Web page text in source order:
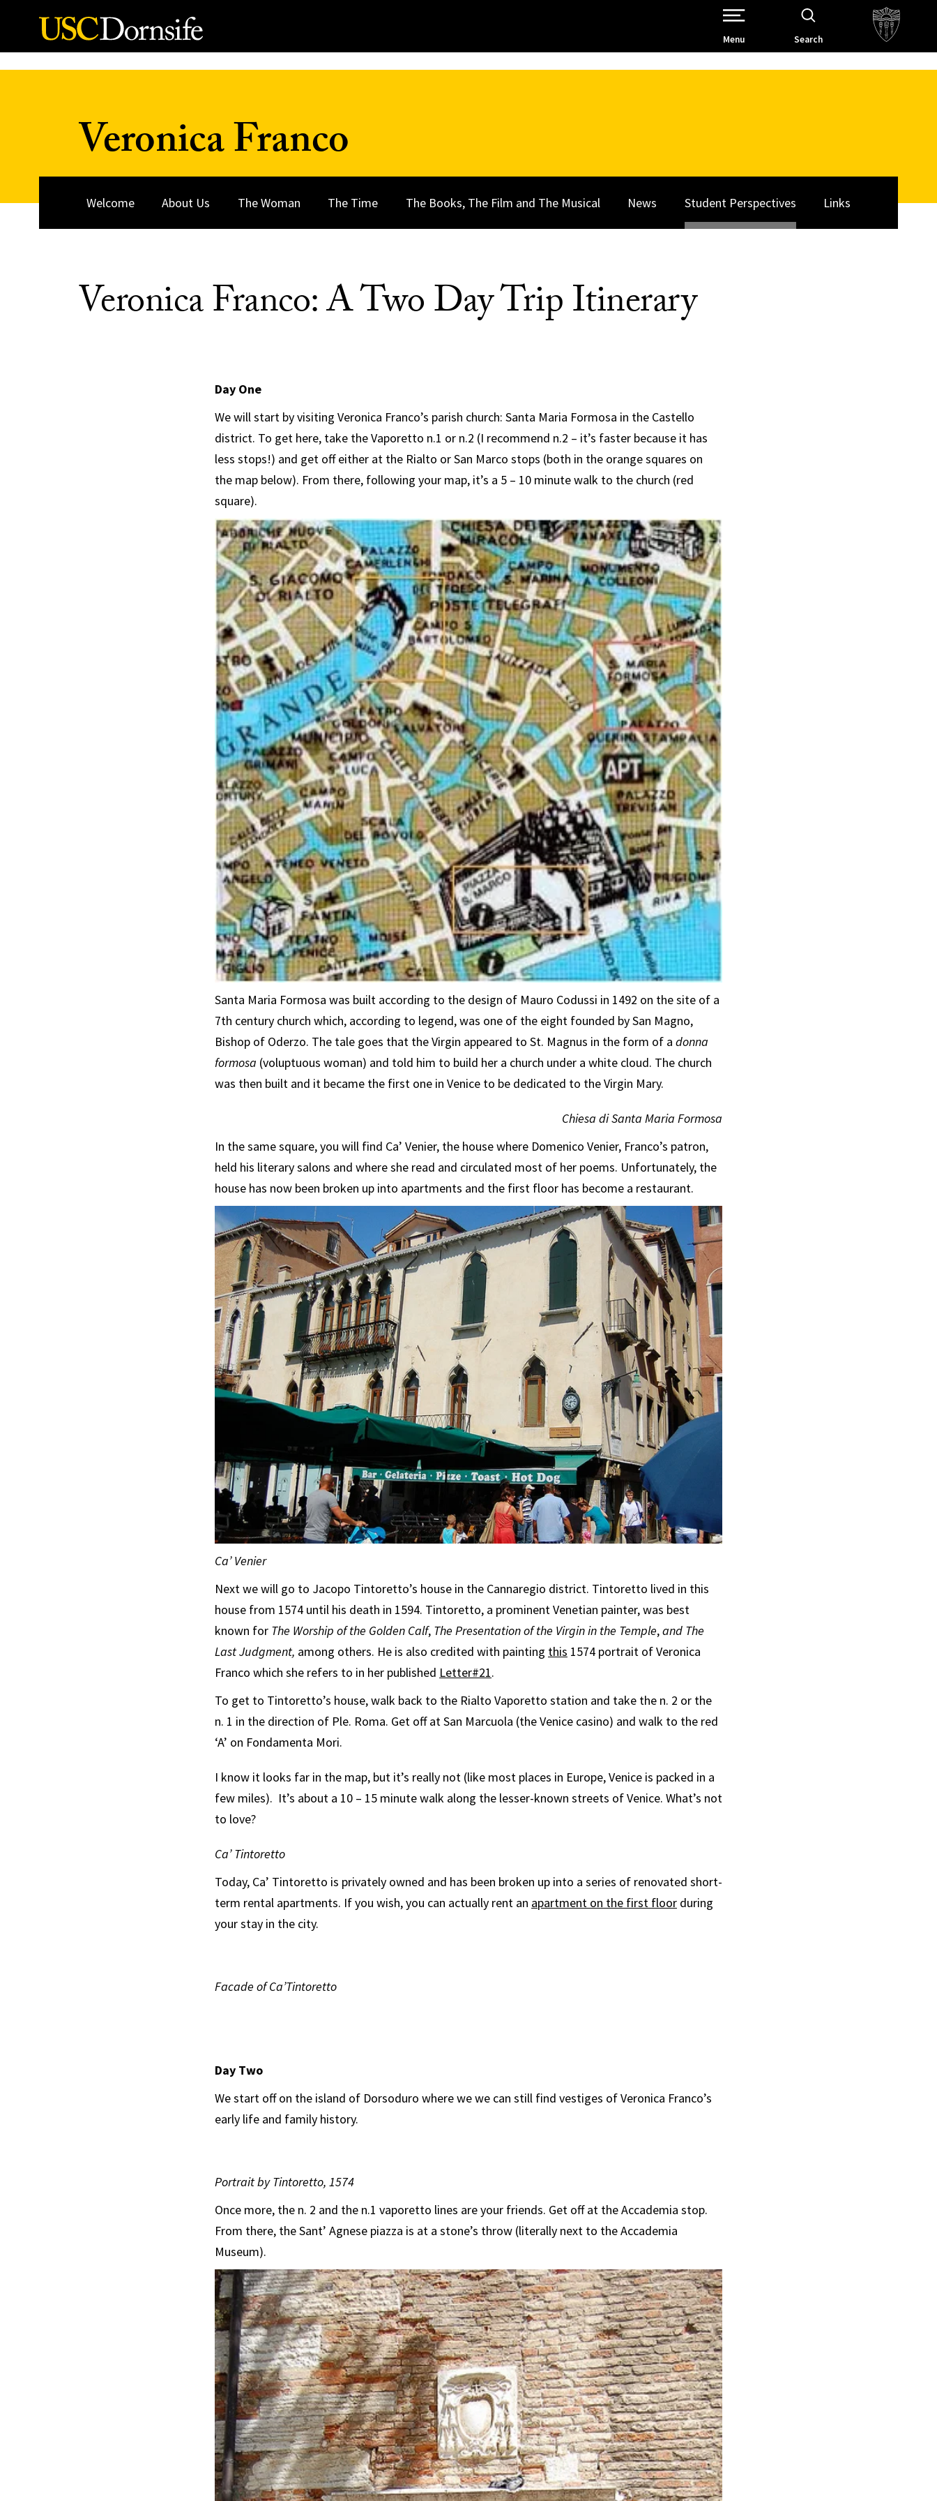
Skip to Content
Open Site Navigation /
Menu Search
Veronica Franco
Welcome About Us The Woman The Time The Books, The Film and The Musical News Student Perspectives Links
Veronica Franco: A Two Day Trip Itinerary
Day One
We will start by visiting Veronica Franco’s parish church: Santa Maria Formosa in the Castello
district. To get here, take the Vaporetto n.1 or n.2 (I recommend n.2 – it’s faster because it has
less stops!) and get off either at the Rialto or San Marco stops (both in the orange squares on
the map below). From there, following your map, it’s a 5 – 10 minute walk to the church (red
square).
Santa Maria Formosa was built according to the design of Mauro Codussi in 1492 on the site of a
7th century church which, according to legend, was one of the eight founded by San Magno,
Bishop of Oderzo. The tale goes that the Virgin appeared to St. Magnus in the form of a donna
formosa (voluptuous woman) and told him to build her a church under a white cloud. The church
was then built and it became the first one in Venice to be dedicated to the Virgin Mary.
Chiesa di Santa Maria Formosa
In the same square, you will find Ca’ Venier, the house where Domenico Venier, Franco’s patron,
held his literary salons and where she read and circulated most of her poems. Unfortunately, the
house has now been broken up into apartments and the first floor has become a restaurant.
Ca’ Venier
Next we will go to Jacopo Tintoretto’s house in the Cannaregio district. Tintoretto lived in this
house from 1574 until his death in 1594. Tintoretto, a prominent Venetian painter, was best
known for The Worship of the Golden Calf, The Presentation of the Virgin in the Temple,and The
Last Judgment, among others. He is also credited with painting this 1574 portrait of Veronica
Franco which she refers to in her published Letter#21.
To get to Tintoretto’s house, walk back to the Rialto Vaporetto station and take the n. 2 or the
n. 1 in the direction of Ple. Roma. Get off at San Marcuola (the Venice casino) and walk to the red
‘A’ on Fondamenta Mori.
I know it looks far in the map, but it’s really not (like most places in Europe, Venice is packed in a
few miles). It’s about a 10 – 15 minute walk along the lesser-known streets of Venice. What’s not
to love?
Ca’ Tintoretto
Today, Ca’ Tintoretto is privately owned and has been broken up into a series of renovated short-
term rental apartments. If you wish, you can actually rent an apartment on the first floor during
your stay in the city.
Facade of Ca’Tintoretto
Day Two
We start off on the island of Dorsoduro where we we can still find vestiges of Veronica Franco’s
early life and family history.
Portrait by Tintoretto, 1574
Once more, the n. 2 and the n.1 vaporetto lines are your friends. Get off at the Accademia stop.
From there, the Sant’ Agnese piazza is at a stone’s throw (literally next to the Accademia
Museum).